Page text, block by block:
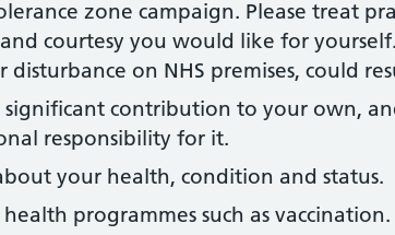
zone campaign. Please treat
courtesy you would like for
on NHS premises, could
significant contribution to your own,
responsibility for it.
your health, condition and status.
programmes such as vaccination.